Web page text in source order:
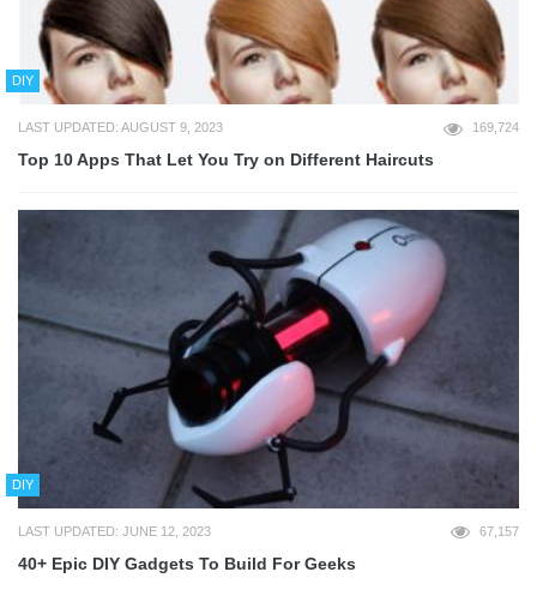
DIY
LAST UPDATED: AUGUST 9, 2023 169,724
Top 10 Apps That Let You Try on Different Haircuts
DIY
LAST UPDATED: JUNE 12, 2023 67,157
40+ Epic DIY Gadgets To Build For Geeks